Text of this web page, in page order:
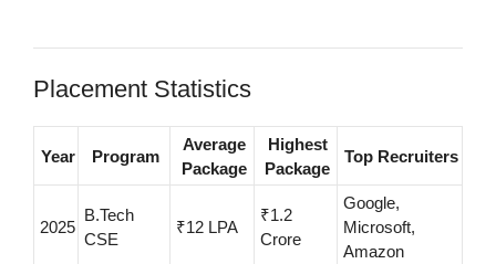
Placement Statistics
Year Program
Average
Package
Highest
Package
Top Recruiters
2025
B.Tech
CSE
₹12 LPA
₹1.2
Crore
Google,
Microsoft,
Amazon